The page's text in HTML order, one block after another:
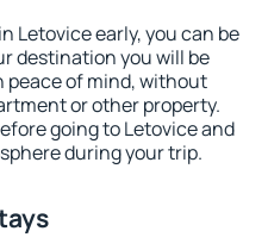
Letovice early, you can be
destination you will be
of mind, without
or other property.
going to Letovice and
during your trip.